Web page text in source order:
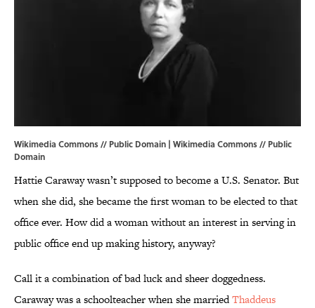
Wikimedia Commons // Public Domain | Wikimedia Commons// Public
Domain
Hattie Caraway wasn’t supposed to become a U.S. Senator. But
when she did, she became the first woman to be elected to that
office ever. How did a woman without an interest in serving in
public office end up making history, anyway?
Call it a combination of bad luck and sheer doggedness.
Caraway was a schoolteacher when she marriedThaddeus